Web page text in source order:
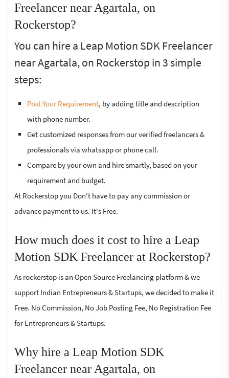
Freelancer near Agartala, on
Rockerstop?
You can hire a Leap Motion SDK Freelancer
near Agartala, on Rockerstop in 3 simple
steps:
Post Your Requirement, by adding title and description
with phone number.
Get customized responses from our verified freelancers &
professionals via whatsapp or phone call.
Compare by your own and hire smartly, based on your
requirement and budget.
At Rockerstop you Don't have to pay any commission or
advance payment to us. It's Free.
How much does it cost to hire a Leap
Motion SDK Freelancer at Rockerstop?
As rockerstop is an Open Source Freelancing platform & we
support Indian Entrepreneurs & Startups, we decided to make it
Free. No Commission, No Job Posting Fee, No Registration Fee
for Entrepreneurs & Startups.
Why hire a Leap Motion SDK
Freelancer near Agartala, on